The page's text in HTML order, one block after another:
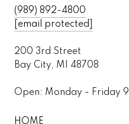
(989) 892-4800
[email protected]
200 3rd Street
Bay City, MI 48708
Open: Monday - Friday
HOME